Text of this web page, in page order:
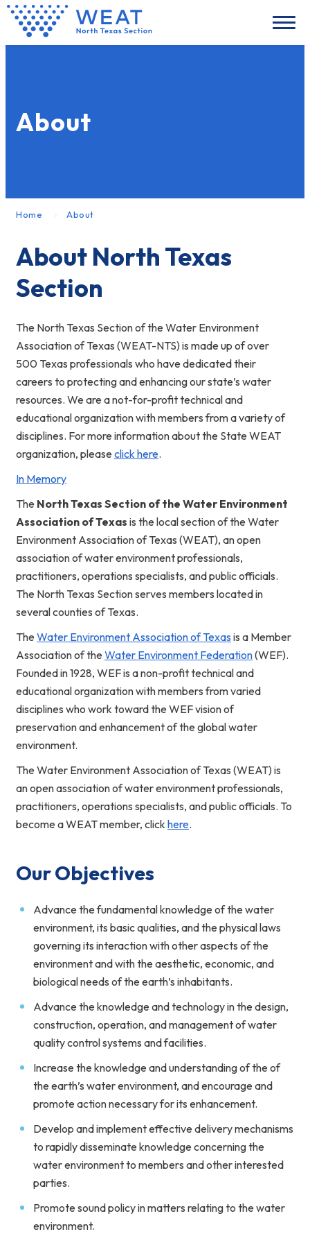
About
Home About
About North Texas
Section
The North Texas Section of the Water Environment
Association of Texas (WEAT-NTS) is made up of over
500 Texas professionals who have dedicated their
careers to protecting and enhancing our state’s water
resources. We are a not-for-profit technical and
educational organization with members from a variety of
disciplines. For more information about the State WEAT
organization, please click here.
In Memory
The NorthTexas Section of the Water Environment
Association of Texas is the local section of the Water
Environment Association of Texas (WEAT), an open
association of water environment professionals,
practitioners, operations specialists, and public officials.
The North Texas Section serves members located in
several counties of Texas.
The Water Environment Association of Texas is a Member
Association of the Water Environment Federation(WEF).
Founded in 1928, WEF is a non-profit technical and
educational organization with members from varied
disciplines who work toward the WEF vision of
preservation and enhancement of the global water
environment.
The Water Environment Association of Texas (WEAT) is
an open association of water environment professionals,
practitioners, operations specialists, and public officials. To
become a WEAT member, click here.
Our Objectives
Advance the fundamental knowledge of the water
environment, its basic qualities, and the physical laws
governing its interaction with other aspects of the
environment and with the aesthetic, economic, and
biological needs of the earth’s inhabitants.
Advance the knowledge and technology in the design,
construction, operation, and management of water
quality control systems and facilities.
Increase the knowledge and understanding of the of
the earth’s water environment, and encourage and
promote action necessary for its enhancement.
Develop and implement effective delivery mechanisms
to rapidly disseminate knowledge concerning the
water environment to members and other interested
parties.
Promote sound policy in matters relating to the water
environment.